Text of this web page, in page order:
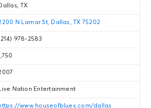
TX
N Lamar St, Dallas, TX 75202
978-2583
Nation Entertainment
www.houseofblues.com/dallas